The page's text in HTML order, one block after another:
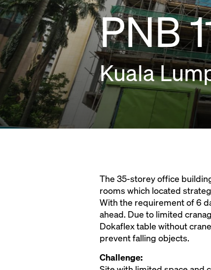
PNB
Kuala
The 35-storey office
rooms which located
With the requirement of 6
ahead. Due to limited
Dokaflex table without
prevent falling objects.
Challenge: